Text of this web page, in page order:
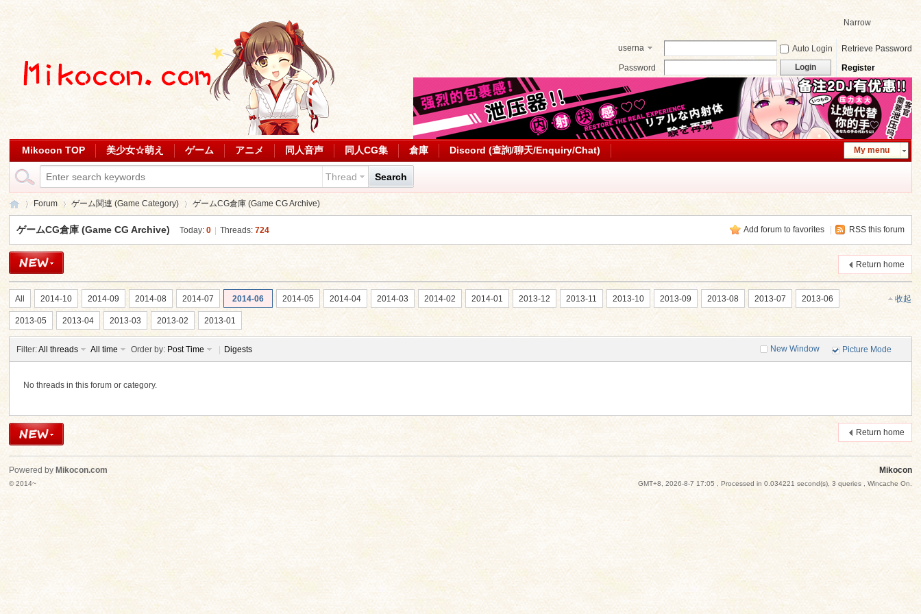
Narrow
userna
Auto Login
Retrieve Password
Password
Login Register
My menu
Mikocon TOP 美少女☆萌え ゲーム アニメ 同人音声 同人CG集 倉庫 Discord (查詢/聊天/Enquiry/Chat)
Thread Search
»
Forum ゲーム関連 (Game Category) ゲームCG倉庫 (Game CG Archive)
Add forum to favorites RSS this forum
ゲームCG倉庫 (Game CG Archive) Today:0 Threads:724
Return home
收起
All 2014-10 2014-09 2014-08 2014-07 2014-06 2014-05 2014-04 2014-03 2014-02 2014-01 2013-12 2013-11 2013-10 2013-09 2013-08 2013-07 2013-06
2013-05 2013-04 2013-03 2013-02 2013-01
New Window
Filter:All threads All time Order by: Post Time Digests Picture Mode
No threads in this forum or category.
Return home
Mikocon
GMT+8, 2026-8-7 17:05 , Processed in 0.034221 second(s), 3 queries , Wincache On.
Powered by Mikocon.com
© 2014~